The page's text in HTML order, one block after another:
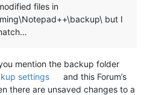
files in
but I
mention the backup folder
settings
and this Forum’s
there are unsaved changes to a